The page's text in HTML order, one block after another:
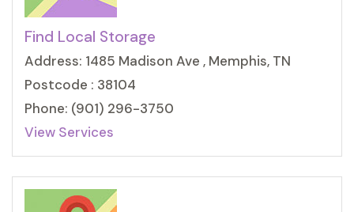
Find Local Storage
Address: 1485 Madison Ave , Memphis, TN
Postcode : 38104
Phone: (901) 296-3750
View Services